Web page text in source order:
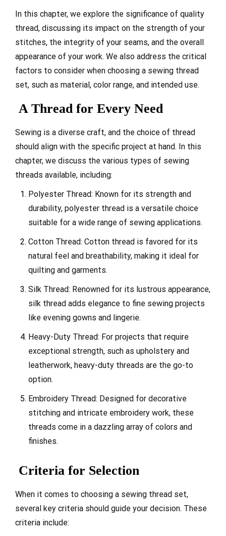
In this chapter, we explore the significance of quality
thread, discussing its impact on the strength of your
stitches, the integrity of your seams, and the overall
appearance of your work. We also address the critical
factors to consider when choosing a sewing thread
set, such as material, color range, and intended use.
A Thread for Every Need
Sewing is a diverse craft, and the choice of thread
should align with the specific project at hand. In this
chapter, we discuss the various types of sewing
threads available, including:
Polyester Thread: Known for its strength and
durability, polyester thread is a versatile choice
suitable for a wide range of sewing applications.
Cotton Thread: Cotton thread is favored for its
natural feel and breathability, making it ideal for
quilting and garments.
Silk Thread: Renowned for its lustrous appearance,
silk thread adds elegance to fine sewing projects
like evening gowns and lingerie.
Heavy-Duty Thread: For projects that require
exceptional strength, such as upholstery and
leatherwork, heavy-duty threads are the go-to
option.
Embroidery Thread: Designed for decorative
stitching and intricate embroidery work, these
threads come in a dazzling array of colors and
finishes.
Criteria for Selection
When it comes to choosing a sewing thread set,
several key criteria should guide your decision. These
criteria include: